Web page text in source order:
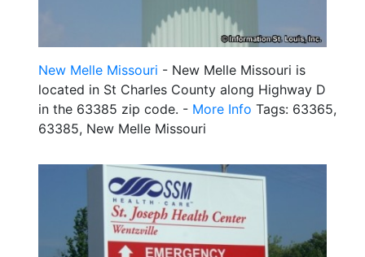
New Melle Missouri - New Melle Missouri is
located in St Charles County along Highway D
in the 63385 zip code. - More Info Tags: 63365,
63385, New Melle Missouri